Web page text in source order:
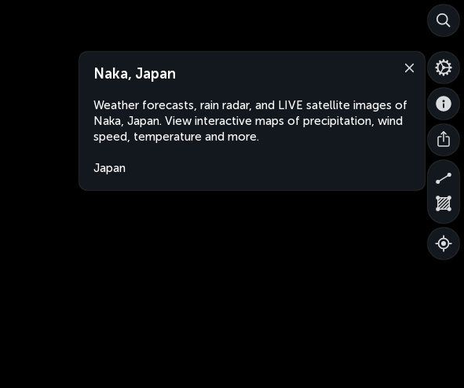
Naka, Japan
Weather forecasts, rain radar, and LIVE satellite images of
Naka, Japan. View interactive maps of precipitation, wind
speed, temperature and more.
Japan